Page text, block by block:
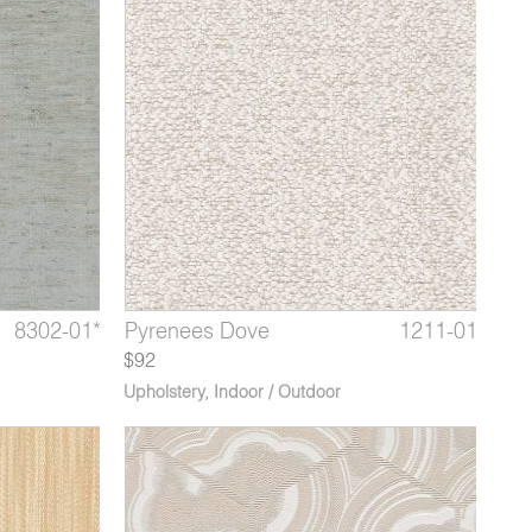
1228-02 Himalaya Rock Pool 1228-03
8302-01* Thebes Platinum 8302-02
1211-05* Pyrenees Dove 1211-01
$92
Upholstery, Indoor / Outdoor